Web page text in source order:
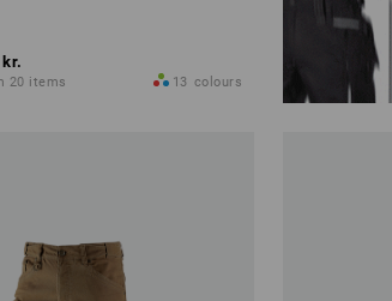
20 items 13 colours